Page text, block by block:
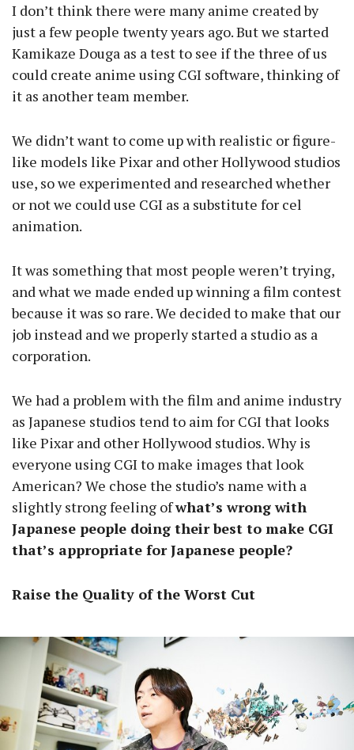
I don’t think there were many anime created by
just a few people twenty years ago. But we started
Kamikaze Douga as a test to see if the three of us
could create anime using CGI software, thinking of
it as another team member.
We didn’t want to come up with realistic or figure-
like models like Pixar and other Hollywood studios
use, so we experimented and researched whether
or not we could use CGI as a substitute for cel
animation.
It was something that most people weren’t trying,
and what we made ended up winning a film contest
because it was so rare. We decided to make that our
job instead and we properly started a studio as a
corporation.
We had a problem with the film and anime industry
as Japanese studios tend to aim for CGI that looks
like Pixar and other Hollywood studios. Why is
everyone using CGI to make images that look
American? We chose the studio’s name with a
slightly strong feeling ofwhat’s wrong with
Japanese people doing their best to make CGI
that’s appropriate for Japanese people?
Raise the Quality of the Worst Cut